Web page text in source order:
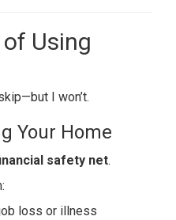
of Using
I won’t.
Your Home
safety net.
loss or illness